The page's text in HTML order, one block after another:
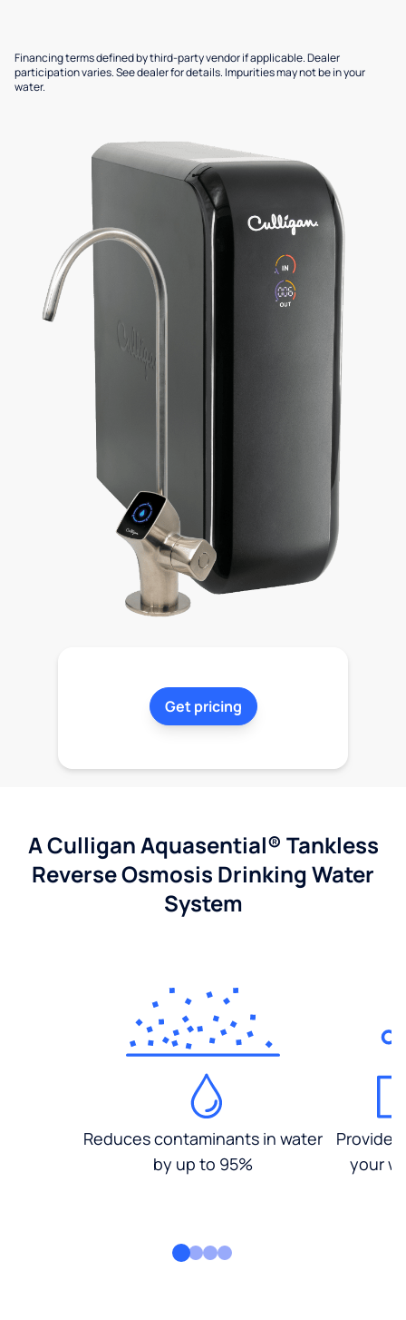
Financing terms defined by third-party vendor if applicable. Dealer
participation varies. See dealer for details. Impurities may not be in your
water.
Get pricing
A Culligan Aquasential® Tankless
Reverse Osmosis Drinking Water
System
Reduces contaminants in water
by up to 95%
your